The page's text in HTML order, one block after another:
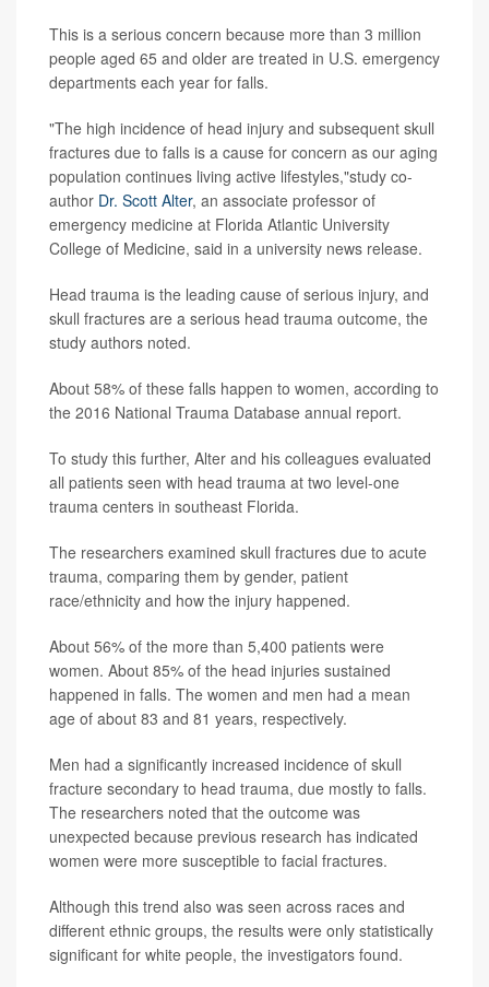
This is a serious concern because more than 3 million
people aged 65 and older are treated in U.S. emergency
departments each year for falls.
"The high incidence of head injury and subsequent skull
fractures due to falls is a cause for concern as our aging
population continues living active lifestyles,"study co-
author Dr. Scott Alter, an associate professor of
emergency medicine at Florida Atlantic University
College of Medicine, said in a university news release.
Head trauma is the leading cause of serious injury, and
skull fractures are a serious head trauma outcome, the
study authors noted.
About 58% of these falls happen to women, according to
the 2016 National Trauma Database annual report.
To study this further, Alter and his colleagues evaluated
all patients seen with head trauma at two level-one
trauma centers in southeast Florida.
The researchers examined skull fractures due to acute
trauma, comparing them by gender, patient
race/ethnicity and how the injury happened.
About 56% of the more than 5,400 patients were
women. About 85% of the head injuries sustained
happened in falls. The women and men had a mean
age of about 83 and 81 years, respectively.
Men had a significantly increased incidence of skull
fracture secondary to head trauma, due mostly to falls.
The researchers noted that the outcome was
unexpected because previous research has indicated
women were more susceptible to facial fractures.
Although this trend also was seen across races and
different ethnic groups, the results were only statistically
significant for white people, the investigators found.